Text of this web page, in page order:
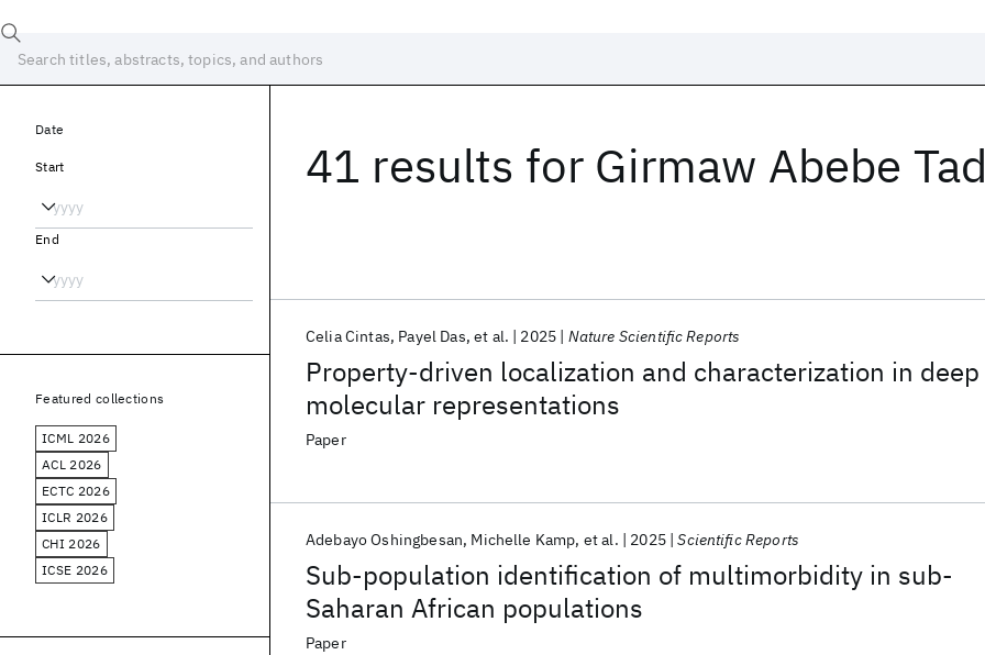
41 results for Girmaw Abebe
Property-driven localization and characterization in deep
molecular representations
Celia Cintas Payel Das et al. 2025 Nature Scientific Reports
Paper
Sub-population identification of multimorbidity in sub-
Saharan African populations
Adebayo Oshingbesan Michelle Kamp et al. 2025 Scientific Reports
Paper
Date
Start
End
Featured collections
ICML 2026
ACL 2026
ECTC 2026
ICLR 2026
CHI 2026
ICSE 2026